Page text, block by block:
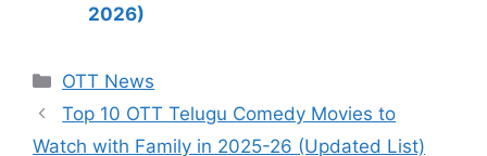
2026)
Categories
OTT News
Top 10 OTT Telugu Comedy Movies to
Watch with Family in 2025-26 (Updated List)